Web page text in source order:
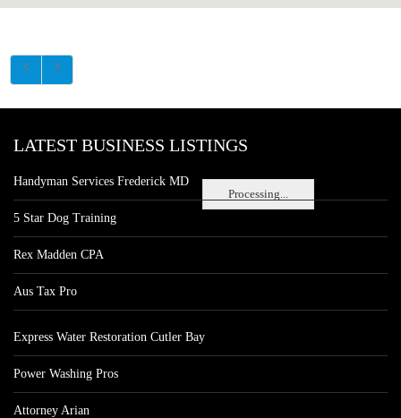
Processing...
LATEST BUSINESS LISTINGS
Handyman Services Frederick MD
5 Star Dog Training
Rex Madden CPA
Aus Tax Pro
Express Water Restoration Cutler Bay
Power Washing Pros
Attorney Arian